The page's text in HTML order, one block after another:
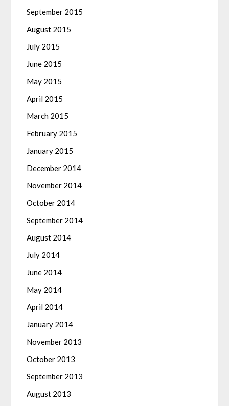
September 2015
August 2015
July 2015
June 2015
May 2015
April 2015
March 2015
February 2015
January 2015
December 2014
November 2014
October 2014
September 2014
August 2014
July 2014
June 2014
May 2014
April 2014
January 2014
November 2013
October 2013
September 2013
August 2013